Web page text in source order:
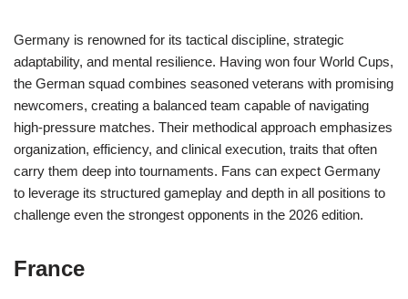
Germany is renowned for its tactical discipline, strategic
adaptability, and mental resilience. Having won four World Cups,
the German squad combines seasoned veterans with promising
newcomers, creating a balanced team capable of navigating
high-pressure matches. Their methodical approach emphasizes
organization, efficiency, and clinical execution, traits that often
carry them deep into tournaments. Fans can expect Germany
to leverage its structured gameplay and depth in all positions to
challenge even the strongest opponents in the 2026 edition.
France